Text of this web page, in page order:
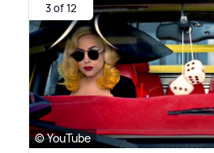
3 of 12
© YouTube